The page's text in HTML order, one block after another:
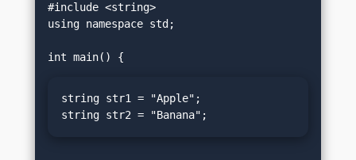
#include <string>
using namespace std;
string str1 = "Apple";
string str2 = "Banana";